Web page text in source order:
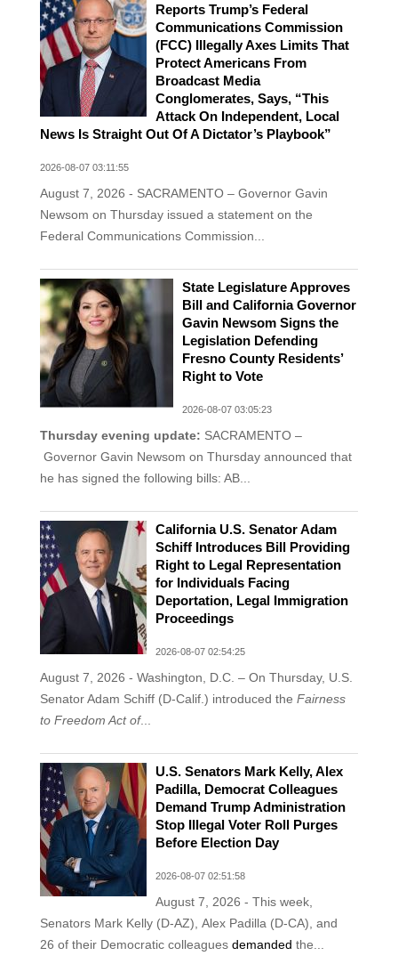
Reports Trump’s Federal
Communications Commission
(FCC) Illegally Axes Limits That
Protect Americans From
Broadcast Media
Conglomerates, Says, “This
Attack On Independent, Local
News Is Straight Out Of A Dictator’s Playbook”
2026-08-07 03:11:55
August 7, 2026 - SACRAMENTO – Governor Gavin
Newsom on Thursday issued a statement on the
Federal Communications Commission...
State Legislature Approves
Bill and California Governor
Gavin Newsom Signs the
Legislation Defending
Fresno County Residents’
Right to Vote
2026-08-07 03:05:23
Thursday evening update: SACRAMENTO –
Governor Gavin Newsom on Thursday announced that
he has signed the following bills: AB...
California U.S. Senator Adam
Schiff Introduces Bill Providing
Right to Legal Representation
for Individuals Facing
Deportation, Legal Immigration
Proceedings
2026-08-07 02:54:25
August 7, 2026 - Washington, D.C. – On Thursday, U.S.
Senator Adam Schiff (D-Calif.) introduced the Fairness
to Freedom Act of...
U.S. Senators Mark Kelly, Alex
Padilla, Democrat Colleagues
Demand Trump Administration
Stop Illegal Voter Roll Purges
Before Election Day
2026-08-07 02:51:58
August 7, 2026 - This week,
Senators Mark Kelly (D-AZ), Alex Padilla (D-CA), and
26 of their Democratic colleagues demanded the...